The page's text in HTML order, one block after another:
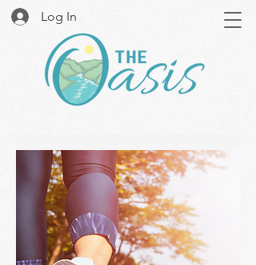
Log In